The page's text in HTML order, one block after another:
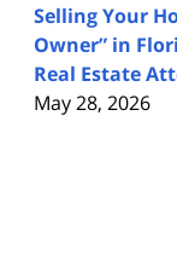
Selling Your
Owner” in
Real Estate
May 28, 2026